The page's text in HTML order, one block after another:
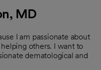
MD
I am passionate about
others. I want to
dematological and